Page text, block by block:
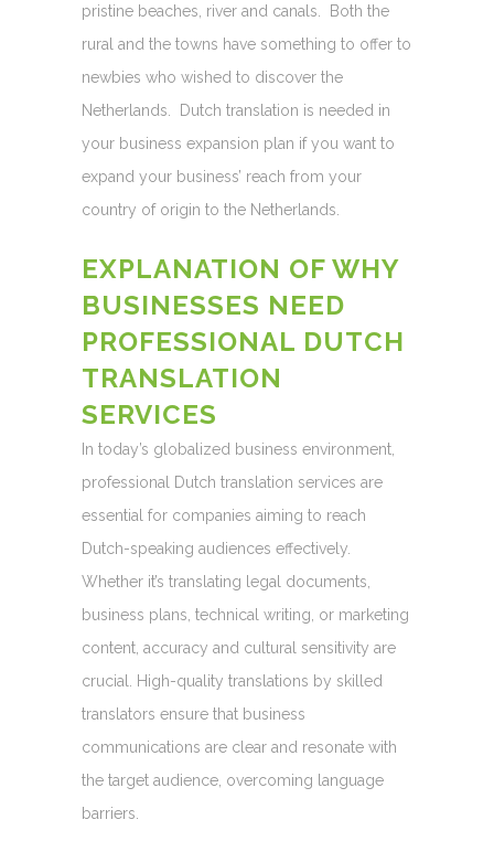
pristine beaches, river and canals. Both the
rural and the towns have something to offer to
newbies who wished to discover the
Netherlands. Dutch translation is needed in
your business expansion plan if you want to
expand your business’ reach from your
country of origin to the Netherlands.
EXPLANATION OF WHY
BUSINESSES NEED
PROFESSIONAL DUTCH
TRANSLATION
SERVICES
In today’s globalized business environment,
professional Dutch translation services are
essential for companies aiming to reach
Dutch-speaking audiences effectively.
Whether it’s translating legal documents,
business plans, technical writing, or marketing
content, accuracy and cultural sensitivity are
crucial. High-quality translations by skilled
translators ensure that business
communications are clear and resonate with
the target audience, overcoming language
barriers.